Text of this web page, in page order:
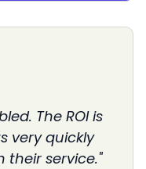
The ROI is
very quickly
their service."